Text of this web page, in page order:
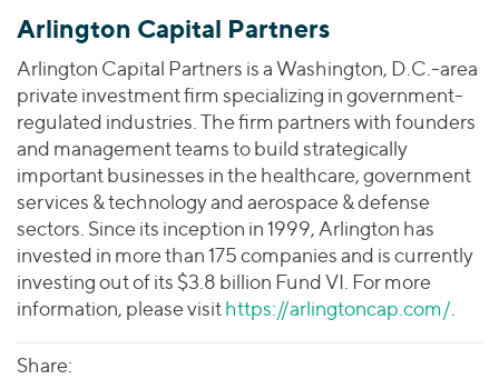
Arlington Capital Partners
Arlington Capital Partners is a Washington, D.C.-area
private investment firm specializing in government-
regulated industries. The firm partners with founders
and management teams to build strategically
important businesses in the healthcare, government
services & technology and aerospace & defense
sectors. Since its inception in 1999, Arlington has
invested in more than 175 companies and is currently
investing out of its $3.8 billion Fund VI. For more
information, please visithttps://arlingtoncap.com/
Share: